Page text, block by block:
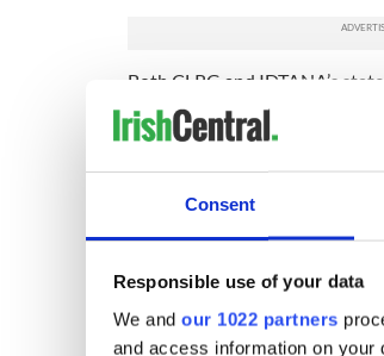
Consent
Responsible use of your data
We and our 1022 partners
and access information on your
Both CLRG and IDTANA’s
yet been served the lawsuits
on Wednesday, December 4.
Initial lawsuits were filed on
and sealed on Tuesday,
While the nature of the
get their due process before
We want to know: Have the